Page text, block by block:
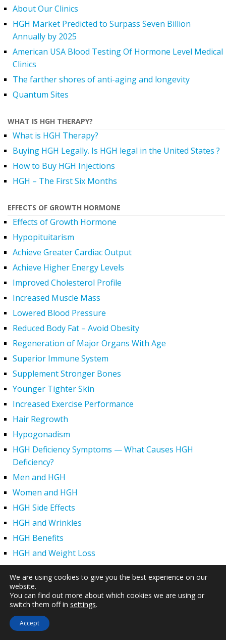
About Our Clinics
HGH Market Predicted to Surpass Seven Billion
Annually by 2025
American USA Blood Testing Of Hormone Level Medical
Clinics
The farther shores of anti-aging and longevity
Quantum Sites
WHAT IS HGH THERAPY?
What is HGH Therapy?
Buying HGH Legally. Is HGH legal in the United States ?
How to Buy HGH Injections
HGH – The First Six Months
EFFECTS OF GROWTH HORMONE
Effects of Growth Hormone
Hypopituitarism
Achieve Greater Cardiac Output
Achieve Higher Energy Levels
Improved Cholesterol Profile
Increased Muscle Mass
Lowered Blood Pressure
Reduced Body Fat – Avoid Obesity
Regeneration of Major Organs With Age
Superior Immune System
Supplement Stronger Bones
Younger Tighter Skin
Increased Exercise Performance
Hair Regrowth
Hypogonadism
HGH Deficiency Symptoms — What Causes HGH
Deficiency?
Men and HGH
Women and HGH
HGH Side Effects
HGH and Wrinkles
HGH Benefits
HGH and Weight Loss
Human Growth Hormone and Sexual Health
HGH – The First Six Months
How Can HGH Treat Dwarfism?
Human Growth Hormone | Hormone Imbalance vs.
Natural Aging
We are using cookies to give you the best experience on our
website.
You can find out more about which cookies we are using or
switch them off in settings.
Accept